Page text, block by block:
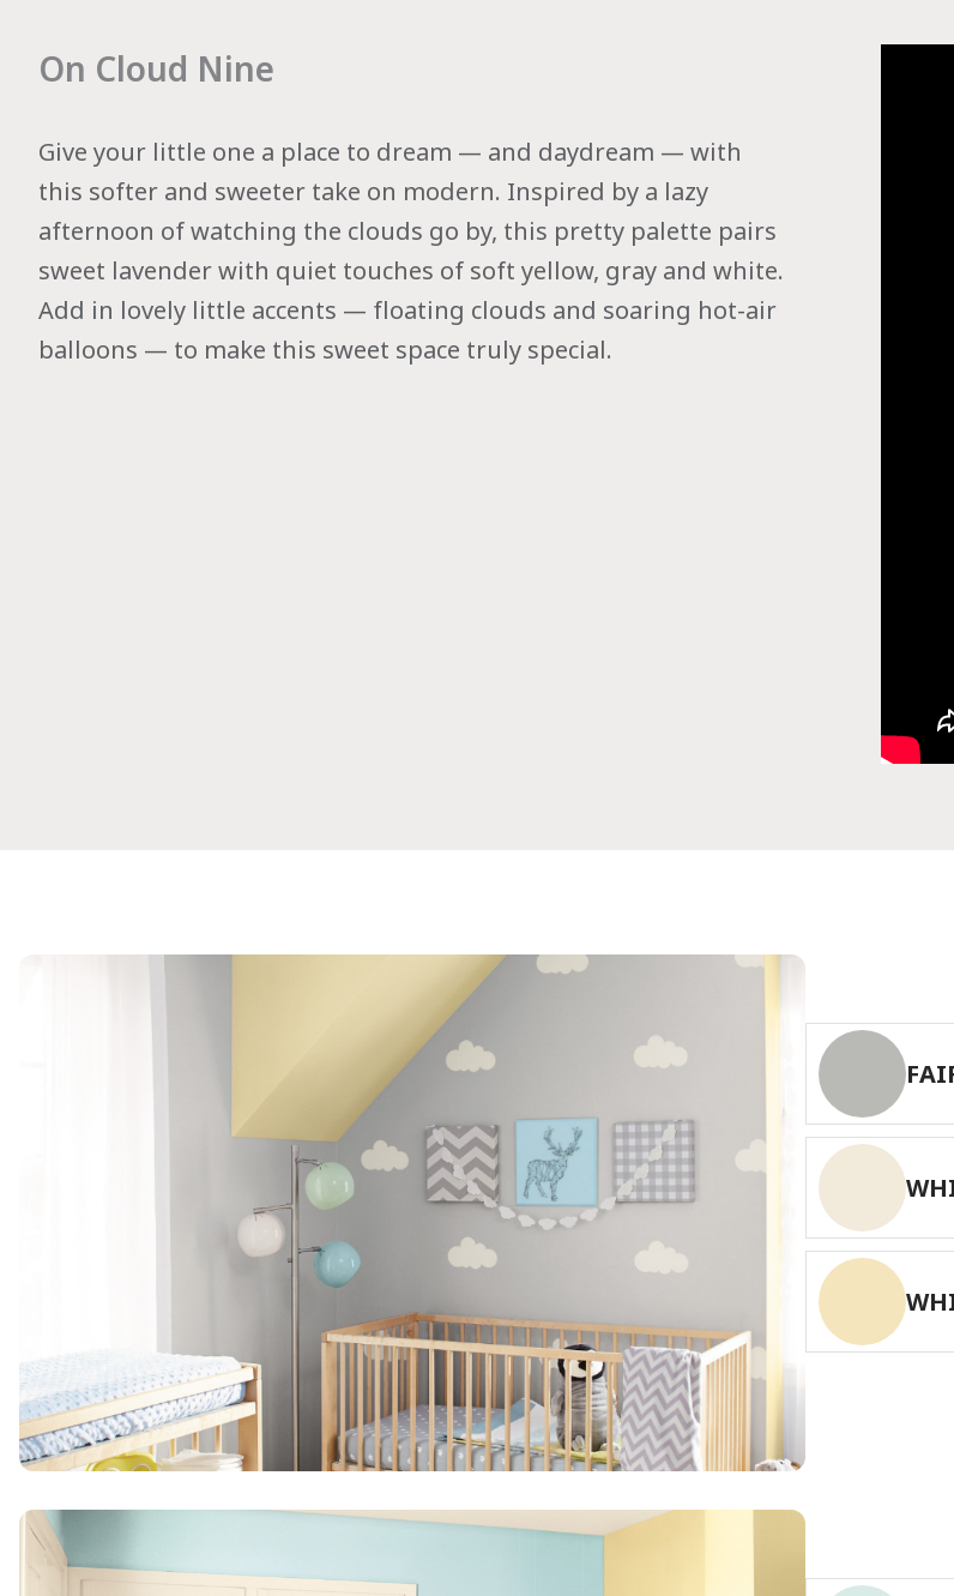
has been added to favorites.
On Cloud Nine
Give your little one a place to dream — and daydream — with
this softer and sweeter take on modern. Inspired by a lazy
afternoon of watching the clouds go by, this pretty palette pairs
sweet lavender with quiet touches of soft yellow, gray and white.
Add in lovely little accents — floating clouds and soaring hot-air
balloons — to make this sweet space truly special.